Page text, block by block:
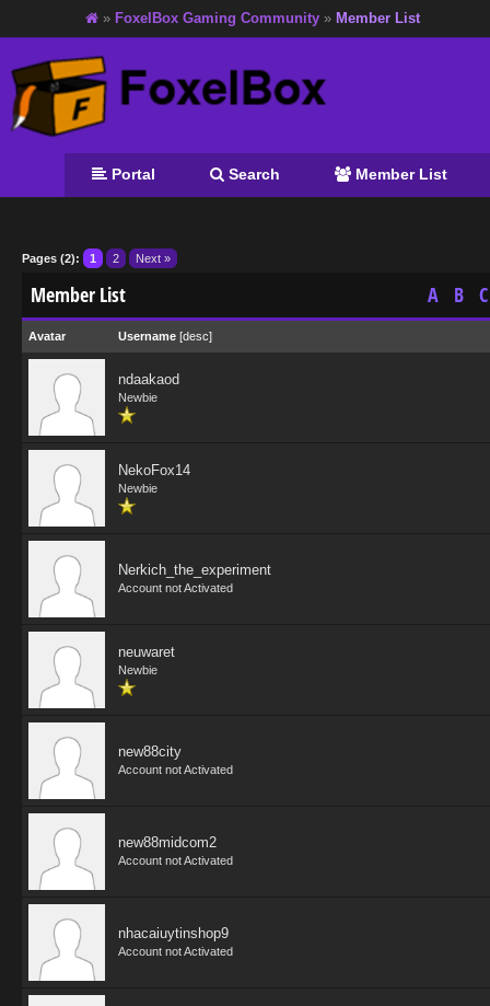
» FoxelBox Gaming Community » Member List
Portal Search Member List
Pages (2): 1 2 Next »
A B C
Member List
Avatar Username [desc]
ndaakaod
Newbie
NekoFox14
Newbie
Nerkich_the_experiment
Account not Activated
neuwaret
Newbie
new88city
Account not Activated
new88midcom2
Account not Activated
nhacaiuytinshop9
Account not Activated